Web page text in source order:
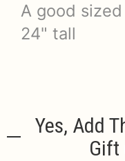
A good
24" tall
Yes, Add